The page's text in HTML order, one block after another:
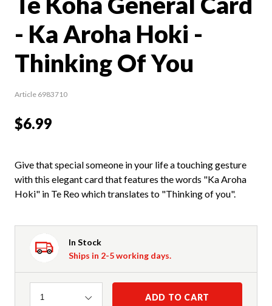
- Ka Aroha Hoki -
Thinking Of You
Article 6983710
$6.99
Give that special someone in your life a touching gesture
with this elegant card that features the words "Ka Aroha
Hoki" in Te Reo which translates to "Thinking of you".
In Stock
Ships in 2-5 working days.
Quantity
1 ADD TO CART